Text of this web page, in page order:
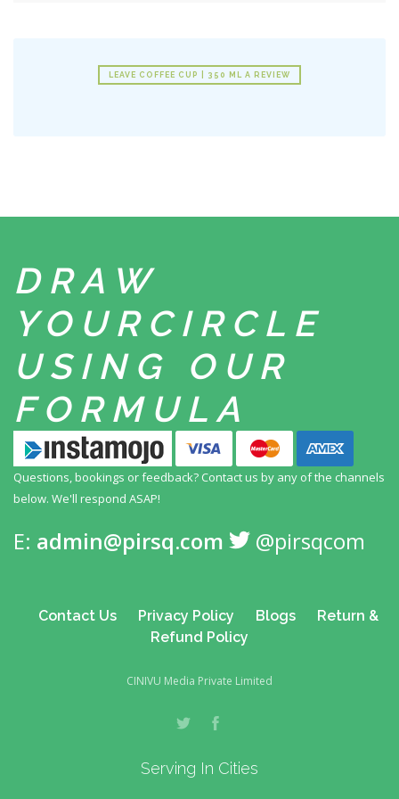
LEAVE COFFEE CUP | 350 ML A REVIEW
DRAW
YOUR CIRCLE
USING
OUR
FORMULA
Questions, bookings or feedback? Contact us by any of the channels
below. We'll respond ASAP!
E: admin@pirsq.com @pirsqcom
Contact Us Privacy Policy Blogs
Return &
Refund Policy
CINIVU Media Private Limited
Serving In Cities